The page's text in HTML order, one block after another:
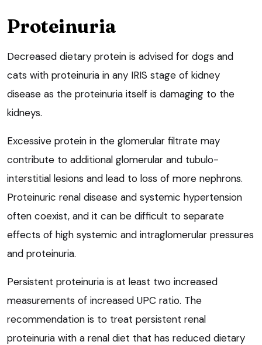
Proteinuria
Decreased dietary protein is advised for dogs and
cats with proteinuria in any IRIS stage of kidney
disease as the proteinuria itself is damaging to the
kidneys.
Excessive protein in the glomerular filtrate may
contribute to additional glomerular and tubulo-
interstitial lesions and lead to loss of more nephrons.
Proteinuric renal disease and systemic hypertension
often coexist, and it can be difficult to separate
effects of high systemic and intraglomerular pressures
and proteinuria.
Persistent proteinuria is at least two increased
measurements of increased UPC ratio. The
recommendation is to treat persistent renal
proteinuria with a renal diet that has reduced dietary